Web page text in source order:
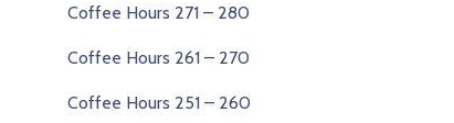
Coffee Hours 271 – 280
Coffee Hours 261 – 270
Coffee Hours 251 – 260